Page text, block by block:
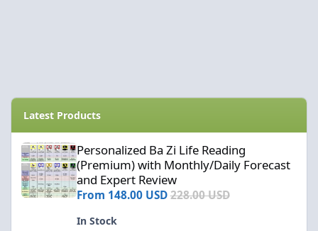
Latest Products
Personalized Ba Zi Life Reading (Premium) with Monthly/Daily
Personalized Ba Zi Life Reading
(Premium) with Monthly/Daily Forecast
and Expert Review
From 148.00 USD228.00 USD
In Stock